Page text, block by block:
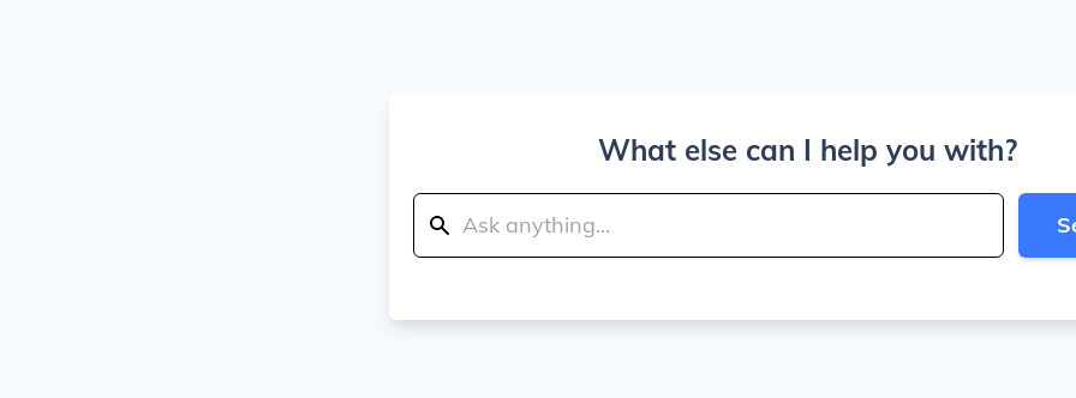
What else can I help you with?